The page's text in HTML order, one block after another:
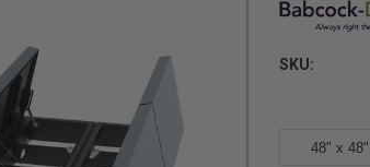
SKU:
48" x 48"